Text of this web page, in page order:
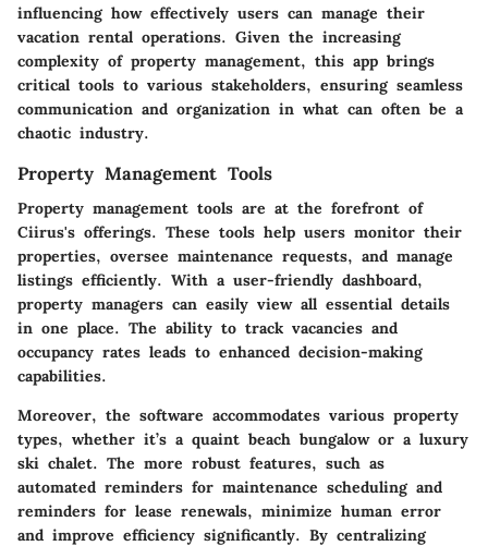
influencing how effectively users can manage their
vacation rental operations. Given the increasing
complexity of property management, this app brings
critical tools to various stakeholders, ensuring seamless
communication and organization in what can often be a
chaotic industry.
Property Management Tools
Property management tools are at the forefront of
Ciirus's offerings. These tools help users monitor their
properties, oversee maintenance requests, and manage
listings efficiently. With a user-friendly dashboard,
property managers can easily view all essential details
in one place. The ability to track vacancies and
occupancy rates leads to enhanced decision-making
capabilities.
Moreover, the software accommodates various property
types, whether it’s a quaint beach bungalow or a luxury
ski chalet. The more robust features, such as
automated reminders for maintenance scheduling and
reminders for lease renewals, minimize human error
and improve efficiency significantly. By centralizing